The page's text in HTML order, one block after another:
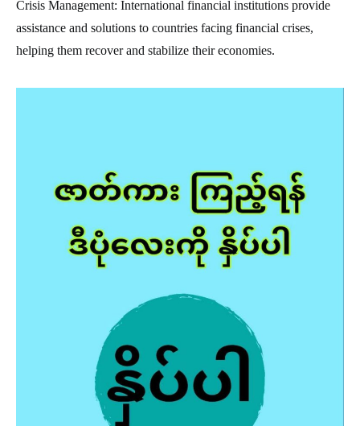
Crisis Management: International financial institutions provide
assistance and solutions to countries facing financial crises,
helping them recover and stabilize their economies.